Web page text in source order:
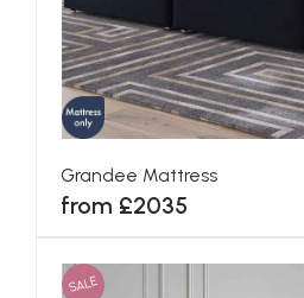
Grandee Mattress
from £2035
SALE